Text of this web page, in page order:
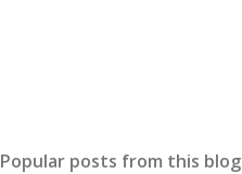
Popular posts from this blog